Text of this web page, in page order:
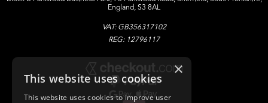
England, S3 8AL
VAT: GB356317102
REG: 12796117
×
This website uses cookies
This website uses cookies to improve user